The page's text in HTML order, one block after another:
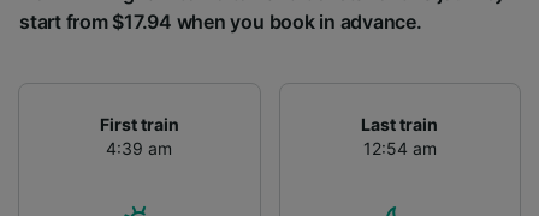
start from $17.94 when you book in advance.
First train
4:39 am
Last train
12:54 am